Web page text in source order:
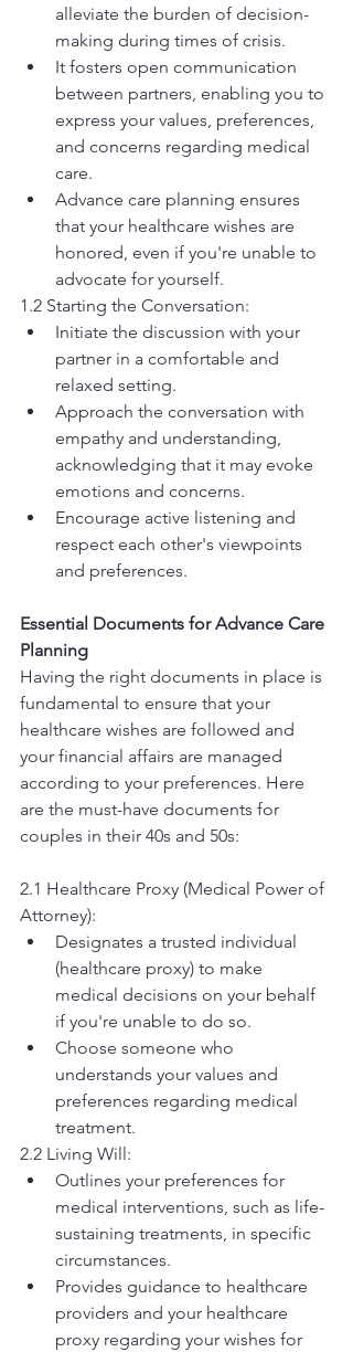
alleviate the burden of decision-
making during times of crisis.
It fosters open communication
between partners, enabling you to
express your values, preferences,
and concerns regarding medical
care.
Advance care planning ensures
that your healthcare wishes are
honored, even if you're unable to
advocate for yourself.
1.2 Starting the Conversation:
Initiate the discussion with your
partner in a comfortable and
relaxed setting.
Approach the conversation with
empathy and understanding,
acknowledging that it may evoke
emotions and concerns.
Encourage active listening and
respect each other's viewpoints
and preferences.
Essential Documents for Advance Care
Planning
Having the right documents in place is
fundamental to ensure that your
healthcare wishes are followed and
your financial affairs are managed
according to your preferences. Here
are the must-have documents for
couples in their 40s and 50s:
2.1 Healthcare Proxy (Medical Power of
Attorney):
Designates a trusted individual
(healthcare proxy) to make
medical decisions on your behalf
if you're unable to do so.
Choose someone who
understands your values and
preferences regarding medical
treatment.
2.2 Living Will:
Outlines your preferences for
medical interventions, such as life-
sustaining treatments, in specific
circumstances.
Provides guidance to healthcare
providers and your healthcare
proxy regarding your wishes for